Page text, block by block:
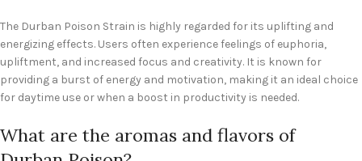
The Durban Poison Strain is highly regarded for its uplifting and
energizing effects. Users often experience feelings of euphoria,
upliftment, and increased focus and creativity. It is known for
providing a burst of energy and motivation, making it an ideal choice
for daytime use or when a boost in productivity is needed.
What are the aromas and flavors of